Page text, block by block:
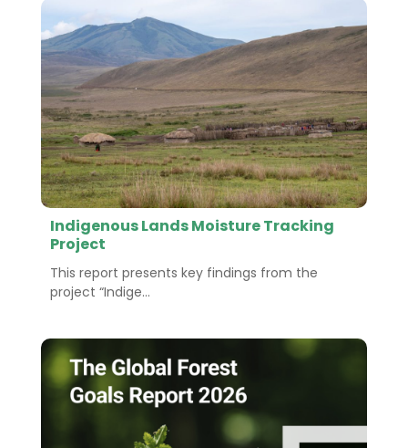
Indigenous Lands Moisture Tracking
Project
This report presents key findings from the
project “Indige...